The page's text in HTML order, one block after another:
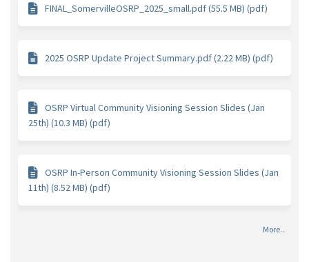
FINAL_SomervilleOSRP_2025_small.pdf (55.5 MB) (pdf)
2025 OSRP Update Project Summary.pdf (2.22 MB) (pdf)
OSRP Virtual Community Visioning Session Slides (Jan
25th) (10.3 MB) (pdf)
OSRP In-Person Community Visioning Session Slides (Jan
11th) (8.52 MB) (pdf)
More..